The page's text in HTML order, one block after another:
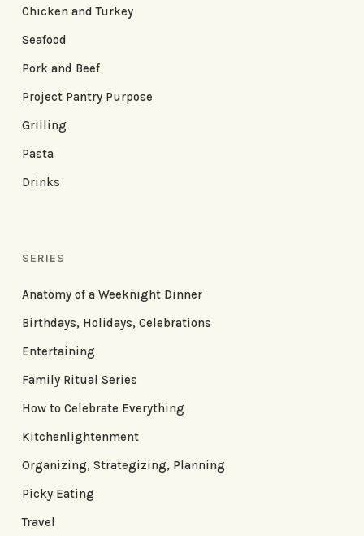
Chicken and Turkey
Seafood
Pork and Beef
Project Pantry Purpose
Grilling
Pasta
Drinks
SERIES
Anatomy of a Weeknight Dinner
Birthdays, Holidays, Celebrations
Entertaining
Family Ritual Series
How to Celebrate Everything
Kitchenlightenment
Organizing, Strategizing, Planning
Picky Eating
Travel